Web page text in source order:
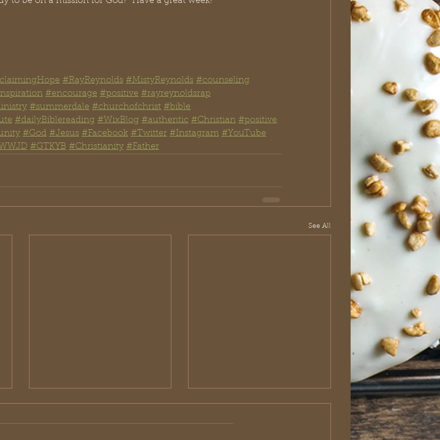
#RayReynolds #MistyReynolds #counseling
#encourage #positive #rayreynoldsrap
#summerdale #churchofchrist #bible
#dailyBiblereading #WixBlog #authentic #Christian #positive
#God #Jesus #Facebook #Twitter #Instagram #YouTube
#GTKYB #Christianity #Father
See All